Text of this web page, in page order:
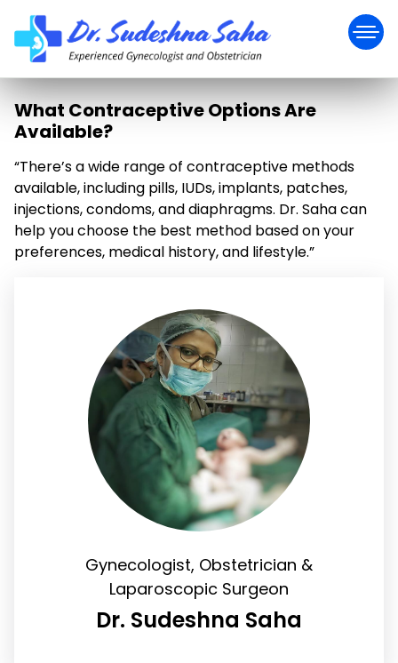
What Contraceptive Options Are
Available?
“There’s a wide range of contraceptive methods
available, including pills, IUDs, implants, patches,
injections, condoms, and diaphragms. Dr. Saha can
help you choose the best method based on your
preferences, medical history, and lifestyle.”
Gynecologist, Obstetrician &
Laparoscopic Surgeon
Dr. Sudeshna Saha